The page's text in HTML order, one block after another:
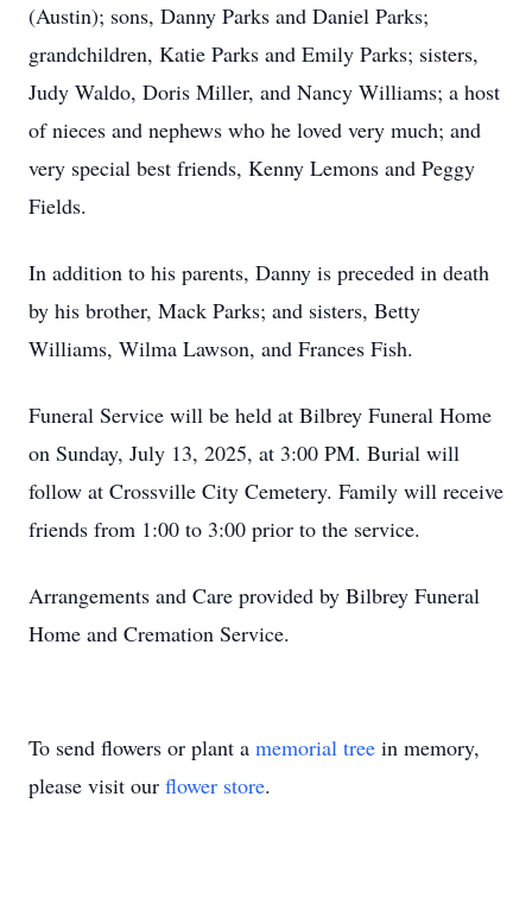
(Austin); sons, Danny Parks and Daniel Parks;
grandchildren, Katie Parks and Emily Parks; sisters,
Judy Waldo, Doris Miller, and Nancy Williams; a host
of nieces and nephews who he loved very much; and
very special best friends, Kenny Lemons and Peggy
Fields.
In addition to his parents, Danny is preceded in death
by his brother, Mack Parks; and sisters, Betty
Williams, Wilma Lawson, and Frances Fish.
Funeral Service will be held at Bilbrey Funeral Home
on Sunday, July 13, 2025, at 3:00 PM. Burial will
follow at Crossville City Cemetery. Family will receive
friends from 1:00 to 3:00 prior to the service.
Arrangements and Care provided by Bilbrey Funeral
Home and Cremation Service.
To send flowers or plant a memorial tree in memory,
please visit our flower store.